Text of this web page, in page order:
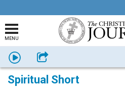
MENU
Listen Share
Spiritual Short